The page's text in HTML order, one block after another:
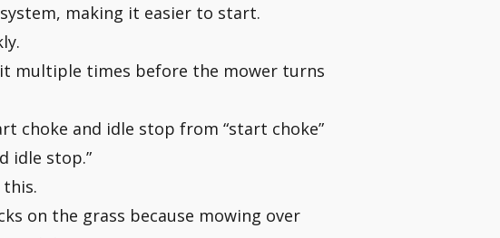
making it easier to start.
it multiple times before the mower turns
choke and idle stop from “start choke”
idle stop.”
this.
on the grass because mowing over